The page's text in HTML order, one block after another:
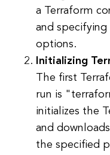
a Terraform
and specifying
options.
Initializing
The first
run is
initializes the
and
the specified